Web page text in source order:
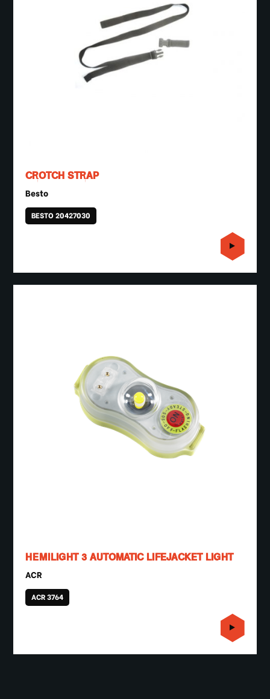
CROTCH STRAP
Besto
BESTO 20427030
HEMILIGHT 3 AUTOMATIC LIFEJACKET LIGHT
ACR
ACR 3764